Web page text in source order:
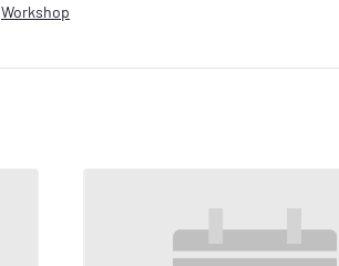
Workshop